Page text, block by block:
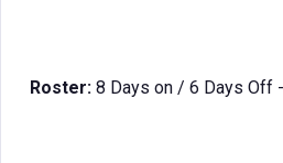
Roster: 8 Days on / 6 Days Off